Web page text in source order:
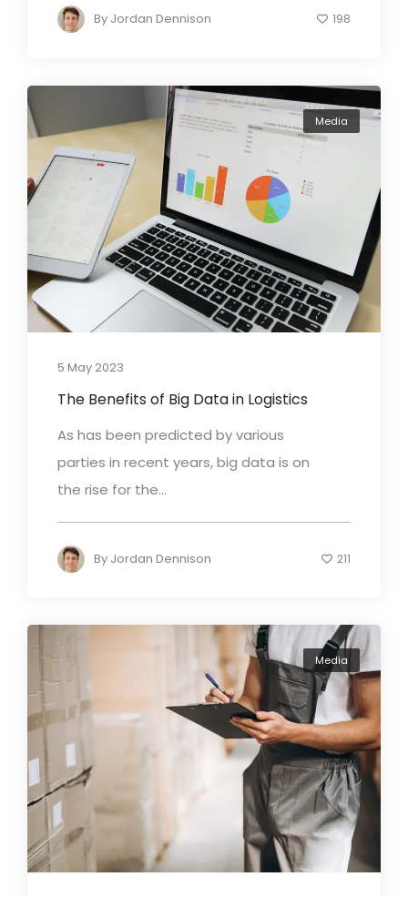
By Jordan Dennison 198
Media
5 May 2023
The Benefits of Big Data in Logistics
As has been predicted by various
parties in recent years, big data is on
the rise for the...
By Jordan Dennison 211
Media